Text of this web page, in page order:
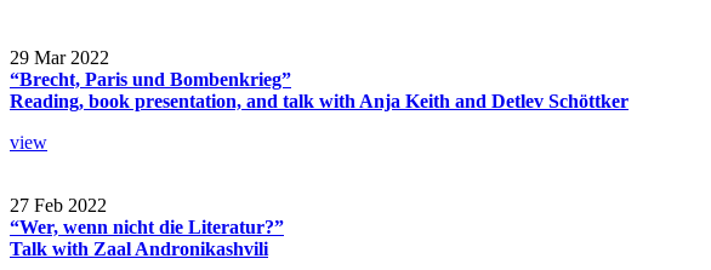
29 Mar 2022
“Brecht, Paris und Bombenkrieg”
Reading, book presentation, and talk with Anja Keith and Detlev Schöttker
view
27 Feb 2022
“Wer, wenn nicht die Literatur?”
Talk with Zaal Andronikashvili